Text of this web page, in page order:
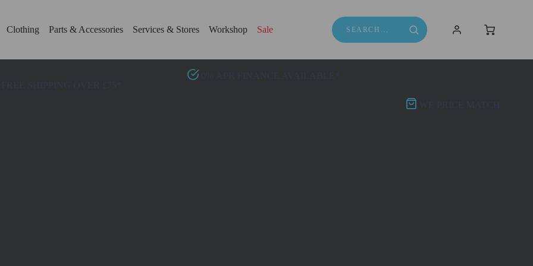
Clothing Parts & Accessories Services & Stores Workshop Sale
FREE SHIPPING OVER £75*
0% APR FINANCE AVAILABLE*
WE PRICE MATCH